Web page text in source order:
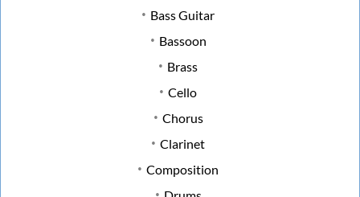
Bass Guitar
Bassoon
Brass
Cello
Chorus
Clarinet
Composition